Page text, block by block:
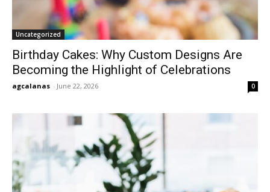
Uncategorized
Birthday Cakes: Why Custom Designs Are
Becoming the Highlight of Celebrations
agcalanas - June 22, 2026 0